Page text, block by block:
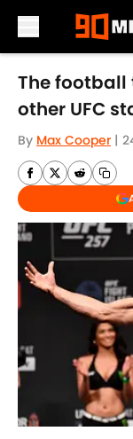
Skip to main content
The football
other UFC
By Max Cooper |